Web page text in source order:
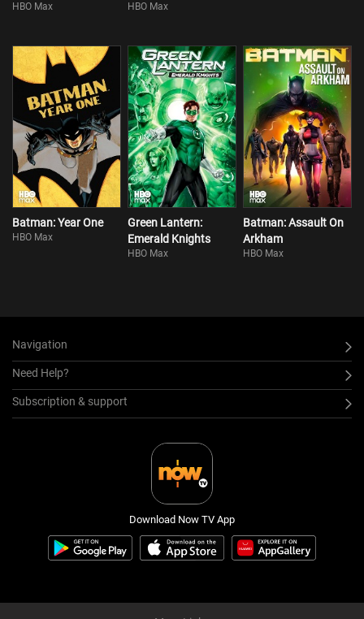
HBO Max HBO Max
Batman: Year One
HBO Max
Green Lantern:
Emerald Knights
HBO Max
Batman: Assault On
Arkham
HBO Max
Navigation
Need Help?
Subscription & support
Download Now TV App